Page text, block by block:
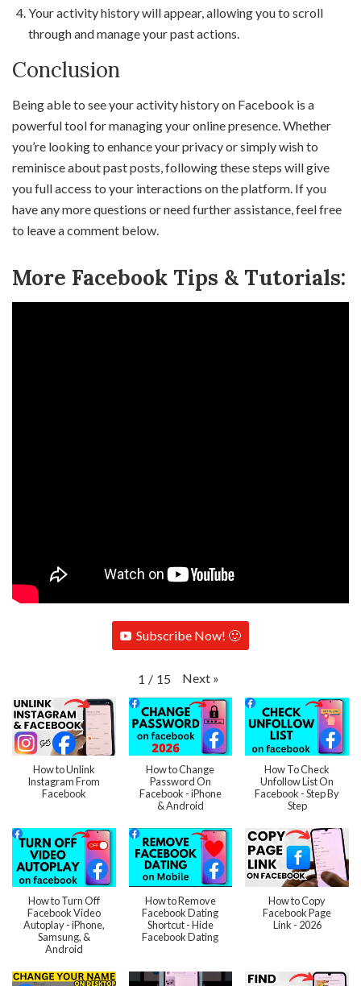
Your activity history will appear, allowing you to scroll
through and manage your past actions.
Conclusion
Being able to see your activity history on Facebook is a
powerful tool for managing your online presence. Whether
you’re looking to enhance your privacy or simply wish to
reminisce about past posts, following these steps will give
you full access to your interactions on the platform. If you
have any more questions or need further assistance, feel free
to leave a comment below.
More Facebook Tips & Tutorials:
Subscribe Now! 🙂
1 / 15 Next »
How to Unlink
Instagram From
Facebook
How to Change
Password On
Facebook - iPhone
& Android
How To Check
Unfollow List On
Facebook - Step By
Step
How to Turn Off
Facebook Video
Autoplay - iPhone,
Samsung, &
Android
How to Remove
Facebook Dating
Shortcut - Hide
Facebook Dating
How to Copy
Facebook Page
Link - 2026